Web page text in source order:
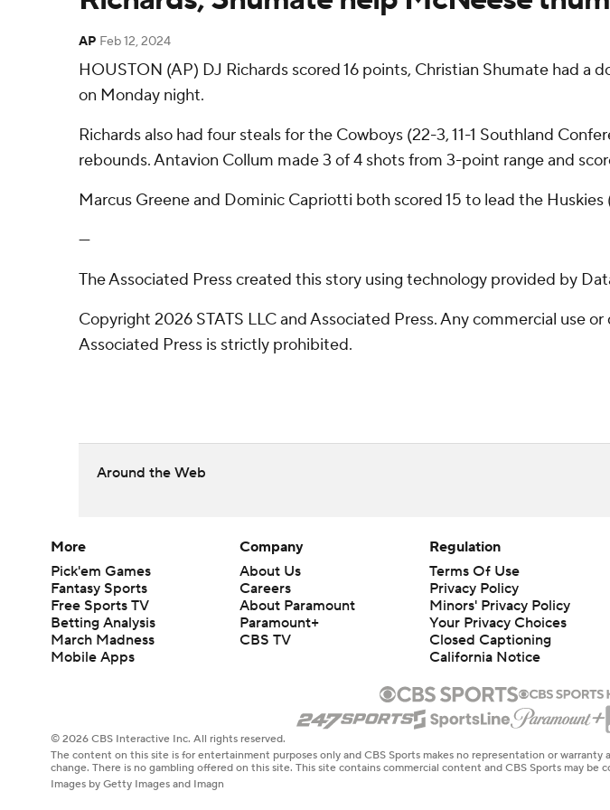
AP Feb 12, 2024
HOUSTON (AP) DJ Richards scored 16 points, Christian Shumate had
on Monday night.
Richards also had four steals for the Cowboys (22-3, 11-1 Southland
rebounds. Antavion Collum made 3 of 4 shots from 3-point range and
Marcus Greene and Dominic Capriotti both scored 15 to lead the Huskies
---
The Associated Press created this story using technology provided by
Copyright 2026 STATS LLC and Associated Press. Any commercial use
Associated Press is strictly prohibited.
Around the Web
More
Pick'em Games
Fantasy Sports
Free Sports TV
Betting Analysis
March Madness
Mobile Apps
Company
About Us
Careers
About Paramount
Paramount+
CBS TV
Regulation
Terms Of Use
Privacy Policy
Minors' Privacy Policy
Your Privacy Choices
Closed Captioning
California Notice
© 2026 CBS Interactive Inc. All rights reserved.
The content on this site is for entertainment purposes only and CBS Sports makes no representation or
change. There is no gambling offered on this site. This site contains commercial content and CBS Sports may be
Images by Getty Images and Imagn